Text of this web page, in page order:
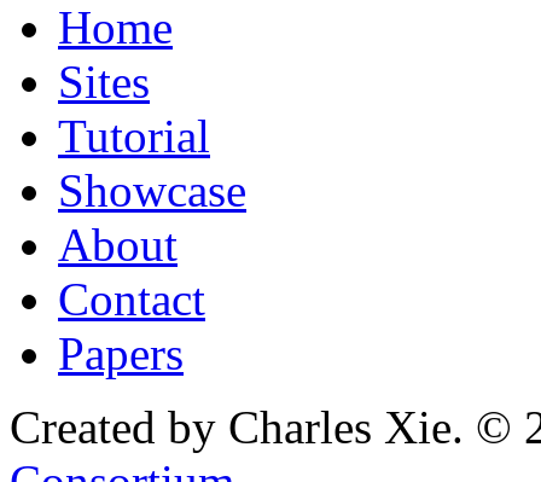
Home
Sites
Tutorial
Showcase
About
Contact
Papers
Created by Charles Xie. ©